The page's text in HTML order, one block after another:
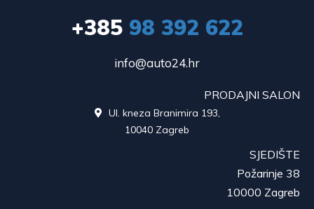
+38598 392 622
info@auto24.hr
PRODAJNI SALON
Ul. kneza Branimira 193,
10040 Zagreb
SJEDIŠTE
Požarinje 38
10000 Zagreb